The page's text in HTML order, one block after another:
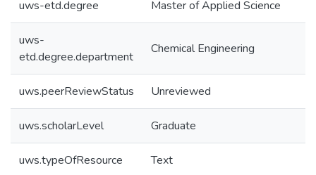
uws-etd.degree Master of Applied Science
uws-
etd.degree.department
Chemical Engineering
uws.peerReviewStatus Unreviewed
uws.scholarLevel Graduate
uws.typeOfResource Text